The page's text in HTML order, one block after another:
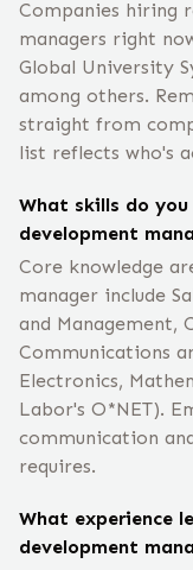
Companies hiring
managers right
Global University
among others.
straight from
list reflects who's
What skills do
development
Core knowledge
manager include
and Management,
Communications
Electronics,
Labor's O*NET).
communication
requires.
What experience
development